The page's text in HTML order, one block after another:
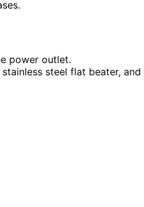
power outlet.
steel flat beater,